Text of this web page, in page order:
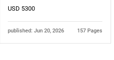
USD 5300
published: Jun 20, 2026 157 Pages